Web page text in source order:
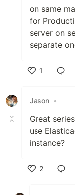
on same
for
server on
separate
1
Jason •
Great
use
instance?
2